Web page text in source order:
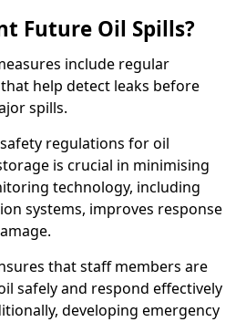
Future Oil Spills?
include regular
help detect leaks before
spills.
regulations for oil
is crucial in minimising
technology, including
systems, improves response
that staff members are
safely and respond effectively
developing emergency